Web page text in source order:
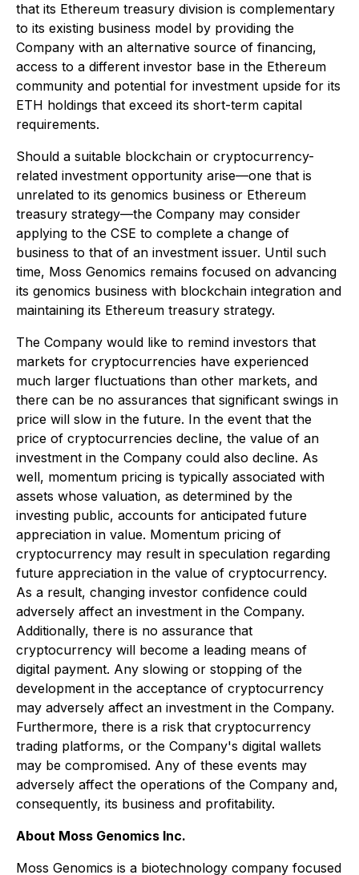
that its Ethereum treasury division is complementary
to its existing business model by providing the
Company with an alternative source of financing,
access to a different investor base in the Ethereum
community and potential for investment upside for its
ETH holdings that exceed its short-term capital
requirements.
Should a suitable blockchain or cryptocurrency-
related investment opportunity arise—one that is
unrelated to its genomics business or Ethereum
treasury strategy—the Company may consider
applying to the CSE to complete a change of
business to that of an investment issuer. Until such
time, Moss Genomics remains focused on advancing
its genomics business with blockchain integration and
maintaining its Ethereum treasury strategy.
The Company would like to remind investors that
markets for cryptocurrencies have experienced
much larger fluctuations than other markets, and
there can be no assurances that significant swings in
price will slow in the future. In the event that the
price of cryptocurrencies decline, the value of an
investment in the Company could also decline. As
well, momentum pricing is typically associated with
assets whose valuation, as determined by the
investing public, accounts for anticipated future
appreciation in value. Momentum pricing of
cryptocurrency may result in speculation regarding
future appreciation in the value of cryptocurrency.
As a result, changing investor confidence could
adversely affect an investment in the Company.
Additionally, there is no assurance that
cryptocurrency will become a leading means of
digital payment. Any slowing or stopping of the
development in the acceptance of cryptocurrency
may adversely affect an investment in the Company.
Furthermore, there is a risk that cryptocurrency
trading platforms, or the Company's digital wallets
may be compromised. Any of these events may
adversely affect the operations of the Company and,
consequently, its business and profitability.
About Moss Genomics Inc.
Moss Genomics is a biotechnology company focused